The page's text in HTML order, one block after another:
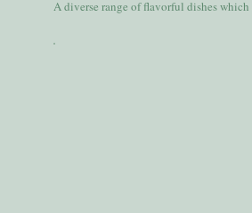
A diverse range of flavorful dishes